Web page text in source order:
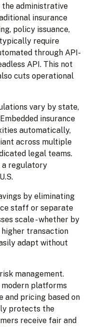
administrative
insurance
policy issuance,
require
through API-
API. This not
cuts operational
vary by state,
insurance
automatically,
across multiple
legal teams.
regulatory
by eliminating
staff or separate
scale - whether by
transaction
adapt without
management.
platforms
and pricing based on
protects the
receive fair and